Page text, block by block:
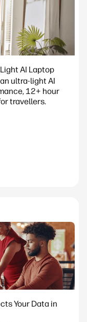
AI Laptop
ultra-light AI
12+ hour
travellers.
Your Data in